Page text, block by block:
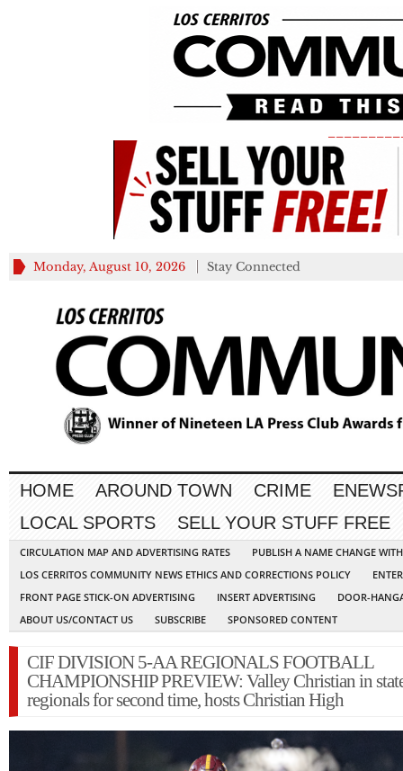
Monday, August 10, 2026 Stay Connected
HOME AROUND TOWN CRIME
LOCAL SPORTS
SELL YOUR STUFF FREE
CIRCULATION MAP AND ADVERTISING RATES
PUBLISH A NAME CHANGE
LOS CERRITOS COMMUNITY NEWS ETHICS AND CORRECTIONS POLICY
FRONT PAGE STICK-ON ADVERTISING
INSERT ADVERTISING
DOOR-
ABOUT US/CONTACT US
SUBSCRIBE SPONSORED CONTENT
CIF DIVISION 5-AA REGIONALS FOOTBALL
CHAMPIONSHIP PREVIEW: Valley Christian in
regionals for second time, hosts Christian High